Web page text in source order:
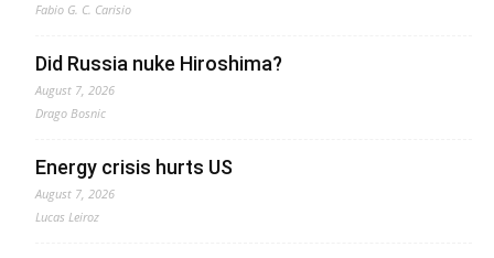
Fabio G. C. Carisio
Did Russia nuke Hiroshima?
August 7, 2026
Drago Bosnic
Energy crisis hurts US
August 7, 2026
Lucas Leiroz